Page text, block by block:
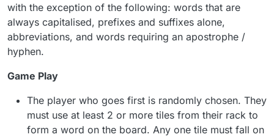
with the exception of the following: words that are
always capitalised, prefixes and suffixes alone,
abbreviations, and words requiring an apostrophe /
hyphen.
Game Play
The player who goes first is randomly chosen. They
must use at least 2 or more tiles from their rack to
form a word on the board. Any one tile must fall on